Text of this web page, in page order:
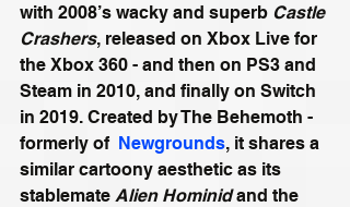
with 2008’s wacky and superb Castle
Crashers, released on Xbox Live for
the Xbox 360 - and then on PS3 and
Steam in 2010, and finally on Switch
in 2019. Created by The Behemoth -
formerly of Newgrounds, it shares a
similar cartoony aesthetic as its
stablemate Alien Hominid and the